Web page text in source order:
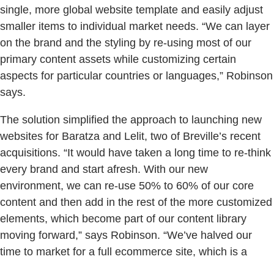
single, more global website template and easily adjust
smaller items to individual market needs. “We can layer
on the brand and the styling by re-using most of our
primary content assets while customizing certain
aspects for particular countries or languages,” Robinson
says.
The solution simplified the approach to launching new
websites for Baratza and Lelit, two of Breville’s recent
acquisitions. “It would have taken a long time to re-think
every brand and start afresh. With our new
environment, we can re-use 50% to 60% of our core
content and then add in the rest of the more customized
elements, which become part of our content library
moving forward,” says Robinson. “We’ve halved our
time to market for a full ecommerce site, which is a